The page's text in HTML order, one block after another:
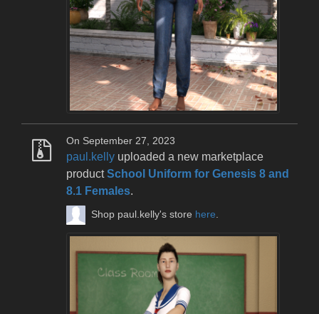
On September 27, 2023
paul.kelly uploaded a new marketplace
productSchool Uniform for Genesis 8 and
8.1 Females.
Shop paul.kelly's store here